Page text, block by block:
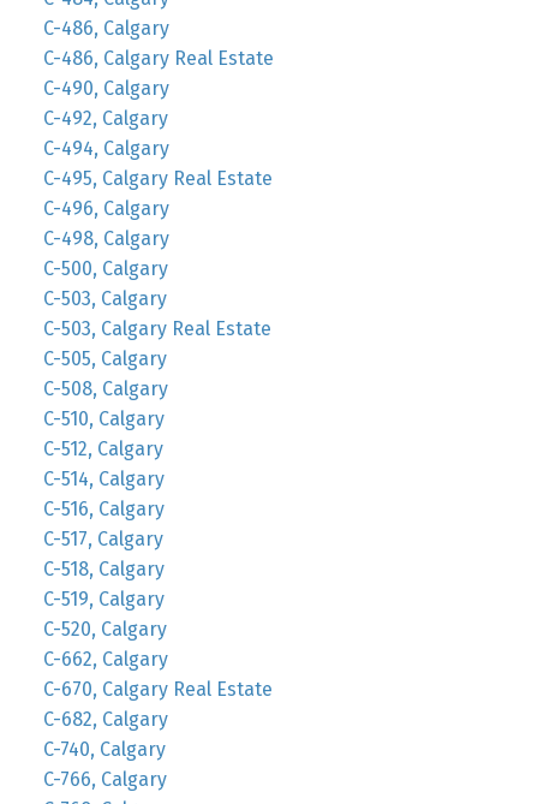
C-486, Calgary
C-486, Calgary Real Estate
C-490, Calgary
C-492, Calgary
C-494, Calgary
C-495, Calgary Real Estate
C-496, Calgary
C-498, Calgary
C-500, Calgary
C-503, Calgary
C-503, Calgary Real Estate
C-505, Calgary
C-508, Calgary
C-510, Calgary
C-512, Calgary
C-514, Calgary
C-516, Calgary
C-517, Calgary
C-518, Calgary
C-519, Calgary
C-520, Calgary
C-662, Calgary
C-670, Calgary Real Estate
C-682, Calgary
C-740, Calgary
C-766, Calgary